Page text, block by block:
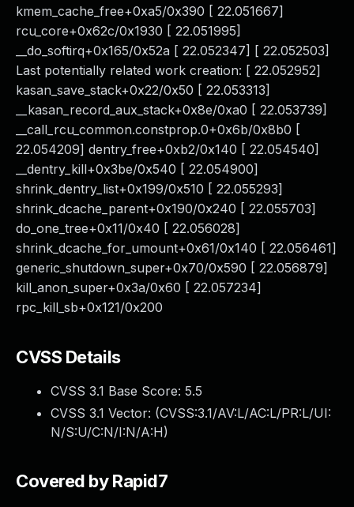
kmem_cache_free+0xa5/0x390 [ 22.051667]
rcu_core+0x62c/0x1930 [ 22.051995]
__do_softirq+0x165/0x52a [ 22.052347] [ 22.052503]
Last potentially related work creation: [ 22.052952]
kasan_save_stack+0x22/0x50 [ 22.053313]
__kasan_record_aux_stack+0x8e/0xa0 [ 22.053739]
__call_rcu_common.constprop.0+0x6b/0x8b0 [
22.054209] dentry_free+0xb2/0x140 [ 22.054540]
__dentry_kill+0x3be/0x540 [ 22.054900]
shrink_dentry_list+0x199/0x510 [ 22.055293]
shrink_dcache_parent+0x190/0x240 [ 22.055703]
do_one_tree+0x11/0x40 [ 22.056028]
shrink_dcache_for_umount+0x61/0x140 [ 22.056461]
generic_shutdown_super+0x70/0x590 [ 22.056879]
kill_anon_super+0x3a/0x60 [ 22.057234]
rpc_kill_sb+0x121/0x200
CVSS Details
CVSS 3.1 Base Score: 5.5
CVSS 3.1 Vector: (CVSS:3.1/AV:L/AC:L/PR:L/UI:
N/S:U/C:N/I:N/A:H)
Covered by Rapid7